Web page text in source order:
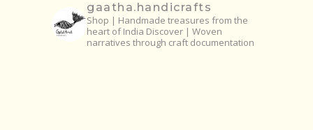
gaatha.handicrafts
Shop | Handmade treasures from the
heart of India Discover | Woven
narratives through craft documentation